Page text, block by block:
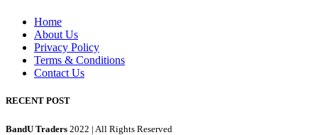
Home
About Us
Privacy Policy
Terms & Conditions
Contact Us
RECENT POST
BandU Traders 2022 | All Rights Reserved